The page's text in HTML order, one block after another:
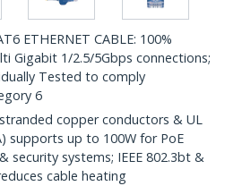
ETHERNET CABLE: 100%
Gigabit 1/2.5/5Gbps connections;
Tested to comply
6
stranded copper conductors & UL
supports up to 100W for PoE
security systems; IEEE 802.3bt &
cable heating